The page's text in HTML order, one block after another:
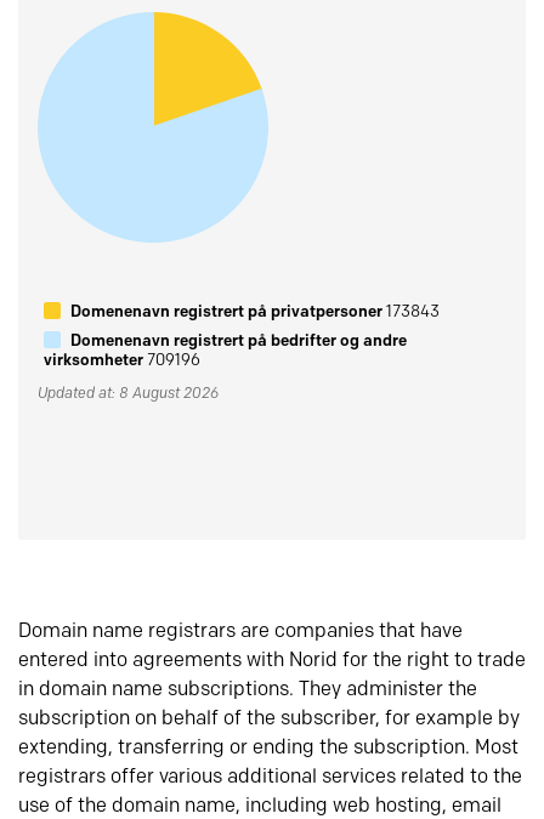
Domenenavn registrert på privatpersoner173843
Domenenavn registrert på bedrifter og andre
virksomheter709196
Updated at: 8 August 2026
Domain name registrars are companies that have
entered into agreements with Norid for the right to trade
in domain name subscriptions. They administer the
subscription on behalf of the subscriber, for example by
extending, transferring or ending the subscription. Most
registrars offer various additional services related to the
use of the domain name, including web hosting, email